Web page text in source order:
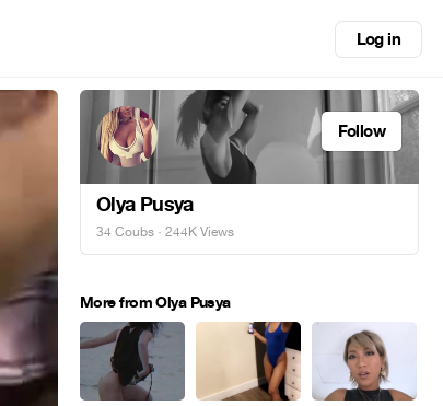
Log in
Follow
Olya Pusya
34 Coubs · 244K Views
More from Olya Pusya